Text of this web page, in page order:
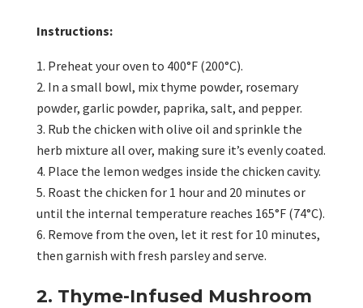
Instructions:
Preheat your oven to 400°F (200°C).
In a small bowl, mix thyme powder, rosemary
powder, garlic powder, paprika, salt, and pepper.
Rub the chicken with olive oil and sprinkle the
herb mixture all over, making sure it’s evenly coated.
Place the lemon wedges inside the chicken cavity.
Roast the chicken for 1 hour and 20 minutes or
until the internal temperature reaches 165°F (74°C).
Remove from the oven, let it rest for 10 minutes,
then garnish with fresh parsley and serve.
2. Thyme-Infused Mushroom